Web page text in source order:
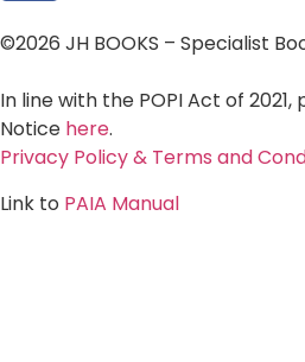
©2026 JH BOOKS – Specialist
In line with the POPI Act of
Notice here.
Privacy Policy & Terms and
Link to PAIA Manual